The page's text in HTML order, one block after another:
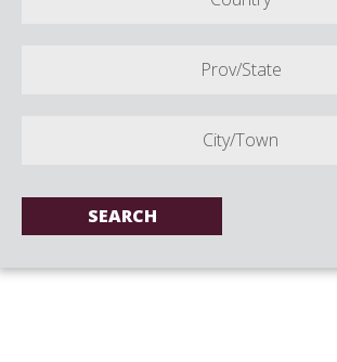
Prov/State
City/Town